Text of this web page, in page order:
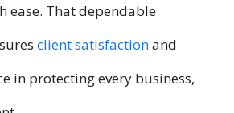
ease. That dependable
client satisfactionand
in protecting every business,